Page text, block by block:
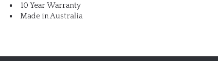
10 Year Warranty
Made in Australia